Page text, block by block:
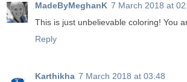
MadeByMeghanK 7 March 2018 at
This is just unbelievable coloring! You
Reply
Karthikha 7 March 2018 at 03:48